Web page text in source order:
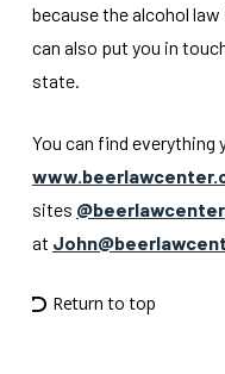
because the alcohol
can also put you in
state.
You can find everything
sites @beerlawcenter
at
Return to top